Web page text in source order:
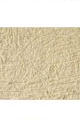
Siding
Home Buying